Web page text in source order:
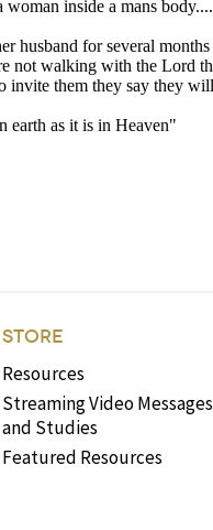
STORE
Resources
Streaming Video Messages
and Studies
Featured Resources